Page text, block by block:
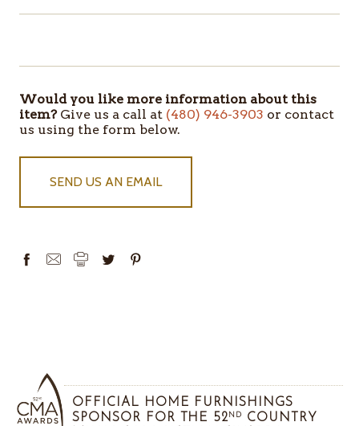
STOCK
Would you like more information about this
item?Give us a call at (480) 946-3903 or contact
us using the form below.
SEND US AN EMAIL
OFFICIAL HOME FURNISHINGS
SPONSOR FOR THE 52 ND
COUNTRY